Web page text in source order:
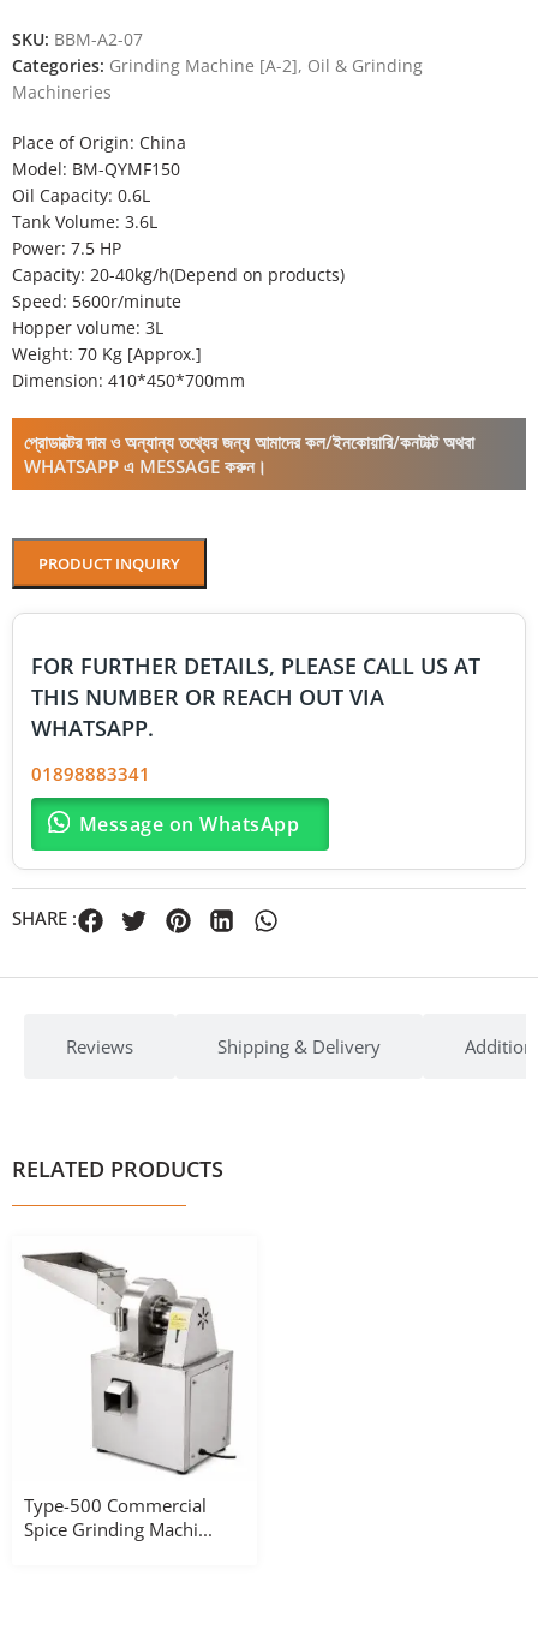
SKU: BBM-A2-07
Categories: Grinding Machine [A-2], Oil & Grinding
Machineries
Place of Origin: China
Model: BM-QYMF150
Oil Capacity: 0.6L
Tank Volume: 3.6L
Power: 7.5 HP
Capacity: 20-40kg/h(Depend on products)
Speed: 5600r/minute
Hopper volume: 3L
Weight: 70 Kg [Approx.]
Dimension: 410*450*700mm
প্রোডাক্টের দাম ও অন্যান্য তথ্যের জন্য আমাদের কল/ইনকোয়ারি/কনটাক্ট অথবা
WHATSAPP এ MESSAGE করুন।
PRODUCT INQUIRY
FOR FURTHER DETAILS, PLEASE CALL US AT
THIS NUMBER OR REACH OUT VIA
WHATSAPP.
01898883341
Message on WhatsApp
SHARE :
Reviews Shipping & Delivery
RELATED PRODUCTS
Type-500 Commercial
Spice Grinding Machi...